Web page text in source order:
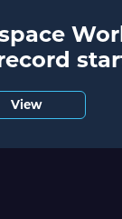
View